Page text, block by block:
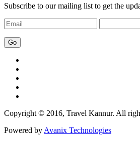
Subscribe to our mailing list to get the
Copyright © 2016, Travel Kannur. All
Powered by Avanix Technologies